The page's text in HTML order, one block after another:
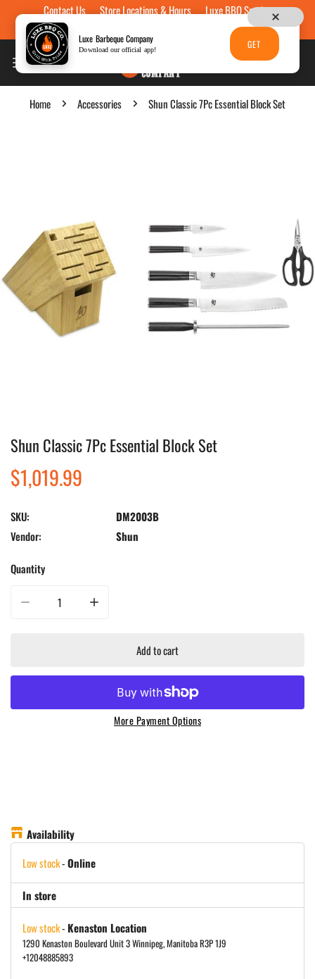
Skip to contentContact Us Store Locations & Hours
Luxe BBQ Service
Luxe Custom Engraving
Gift Cards
Home Accessories Shun Classic 7Pc Essential Block Set
Open media in gallery view
Shun Classic 7Pc Essential Block Set
Regular
price
$1,019.99
SKU:
DM2003B
Vendor:
Shun
Quantity
Decrease quantity for Shun Classic 7Pc Essential Block Set
Increase quantity for Shun Classic 7Pc Essential Block Set
Add to cart
More Payment Options
Availability
Low stock-Online
In store
Low stock- Kenaston Location
1290 Kenaston Boulevard Unit 3 Winnipeg, Manitoba R3P 1J9
+12048885893
Luxe Barbeque Company
Download our official app! GET